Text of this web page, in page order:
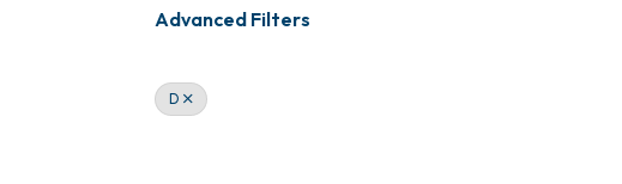
Advanced Filters
D